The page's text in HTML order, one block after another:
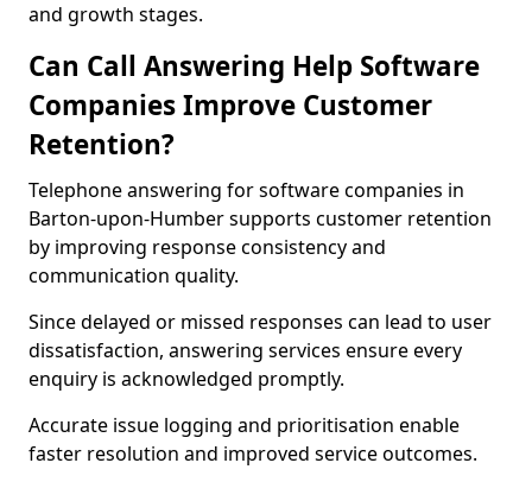
and growth stages.
Can Call Answering Help Software
Companies Improve Customer
Retention?
Telephone answering for software companies in
Barton-upon-Humber supports customer retention
by improving response consistency and
communication quality.
Since delayed or missed responses can lead to user
dissatisfaction, answering services ensure every
enquiry is acknowledged promptly.
Accurate issue logging and prioritisation enable
faster resolution and improved service outcomes.